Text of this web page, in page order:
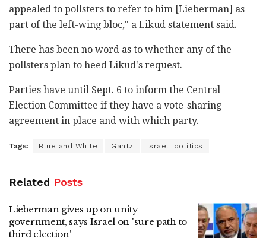
appealed to pollsters to refer to him [Lieberman] as
part of the left-wing bloc," a Likud statement said.
There has been no word as to whether any of the
pollsters plan to heed Likud's request.
Parties have until Sept. 6 to inform the Central
Election Committee if they have a vote-sharing
agreement in place and with which party.
Tags: Blue and White Gantz Israeli politics
Related Posts
Lieberman gives up on unity
government, says Israel on 'sure path to
third election'